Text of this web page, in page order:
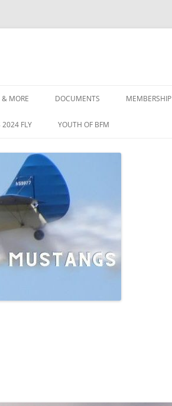
& MORE DOCUMENTS MEMBERSHIP
2024 FLY YOUTH OF BFM